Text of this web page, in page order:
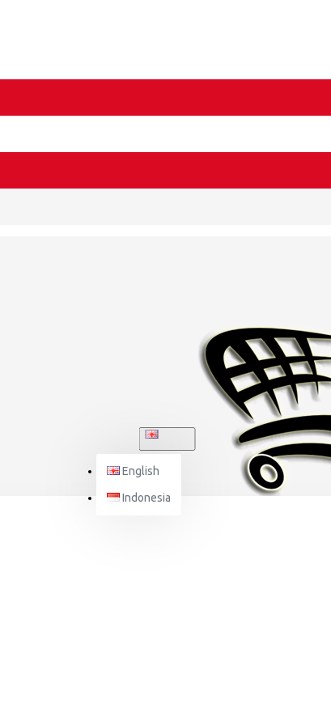
English
Indonesia